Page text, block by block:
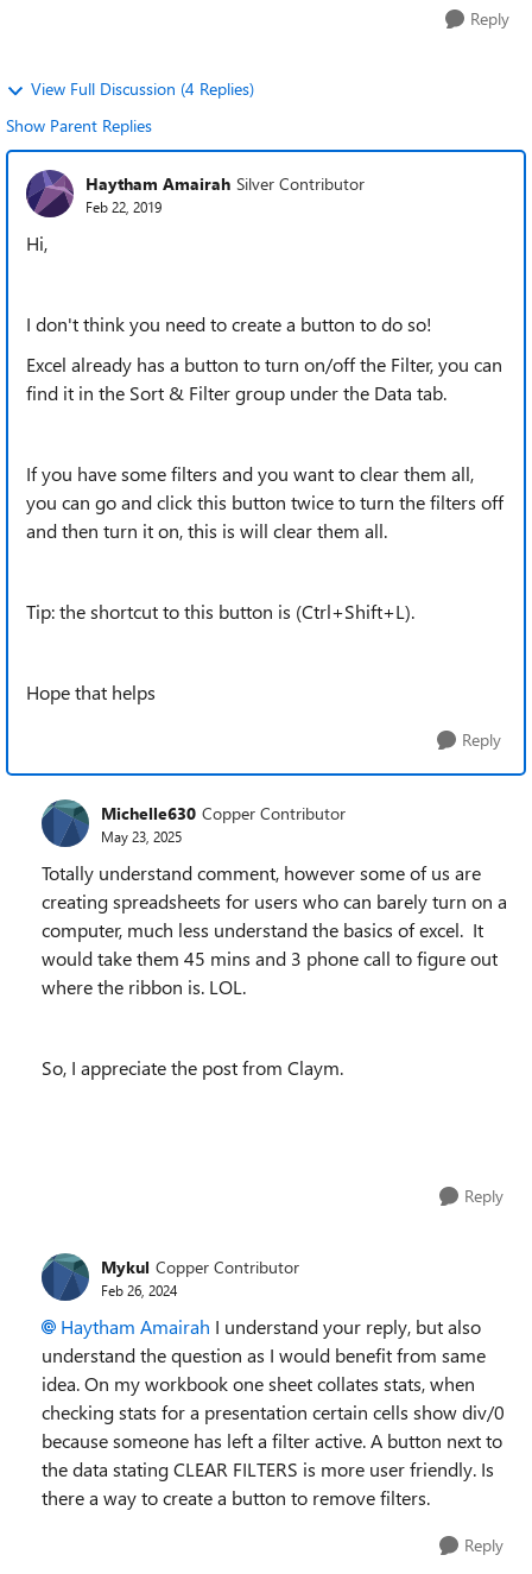
Reply
View Full Discussion (4 Replies)
Show Parent Replies
Haytham Amairah Silver Contributor
Feb 22, 2019
Hi,
I don't think you need to create a button to do so!
Excel already has a button to turn on/off the Filter, you can
find it in the Sort & Filter group under the Data tab.
If you have some filters and you want to clear them all,
you can go and click this button twice to turn the filters off
and then turn it on, this is will clear them all.
Tip: the shortcut to this button is (Ctrl+Shift+L).
Hope that helps
Reply
Michelle630 Copper Contributor
May 23, 2025
Totally understand comment, however some of us are
creating spreadsheets for users who can barely turn on a
computer, much less understand the basics of excel. It
would take them 45 mins and 3 phone call to figure out
where the ribbon is. LOL.
So, I appreciate the post from Claym.
Reply
Mykul Copper Contributor
Feb 26, 2024
Haytham Amairah I understand your reply, but also
understand the question as I would benefit from same
idea. On my workbook one sheet collates stats, when
checking stats for a presentation certain cells show div/0
because someone has left a filter active. A button next to
the data stating CLEAR FILTERS is more user friendly. Is
there a way to create a button to remove filters.
Reply